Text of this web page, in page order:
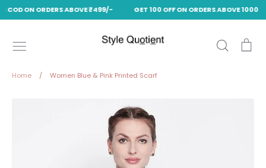
COD ON ORDERS ABOVE ₹499/- GET 100 OFF ON ORDERS ABOVE 1000
content
Search
Home / Women Blue & Pink Printed Scarf